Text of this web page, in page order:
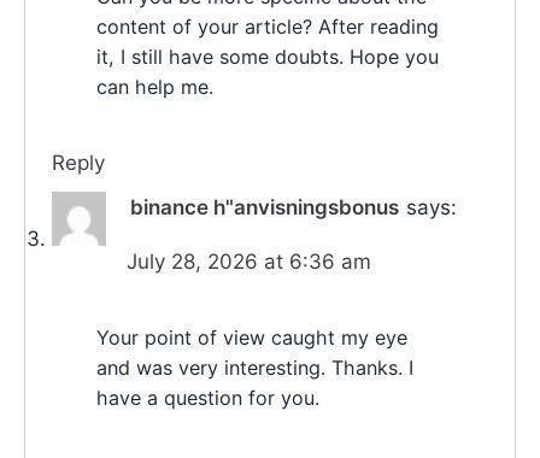
content of your article? After reading
it, I still have some doubts. Hope you
can help me.
Reply
binance h"anvisningsbonus says:
July 28, 2026 at 6:36 am
Your point of view caught my eye
and was very interesting. Thanks. I
have a question for you.